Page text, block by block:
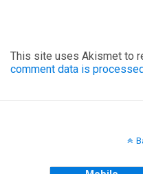
This site uses Akismet to
comment data is